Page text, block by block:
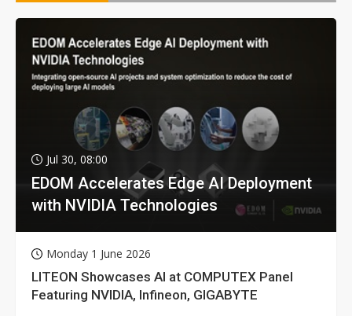
Jul 30, 08:00
EDOM Accelerates Edge AI Deployment
with NVIDIA Technologies
Monday 1 June 2026
LITEON Showcases AI at COMPUTEX Panel
Featuring NVIDIA, Infineon, GIGABYTE